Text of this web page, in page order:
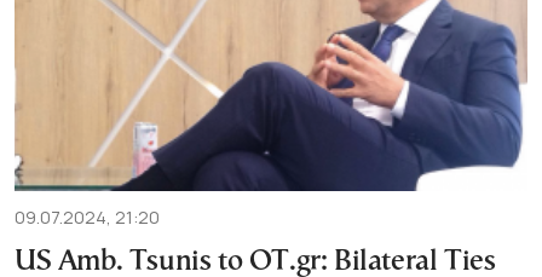
09.07.2024, 21:20
US Amb. Tsunis to OT.gr: Bilateral Ties